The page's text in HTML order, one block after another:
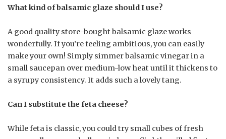
What kind of balsamic glaze should I use?
A good quality store-bought balsamic glaze works
wonderfully. If you’re feeling ambitious, you can easily
make your own! Simply simmer balsamic vinegar in a
small saucepan over medium-low heat until it thickens to
a syrupy consistency. It adds such a lovely tang.
Can I substitute the feta cheese?
While feta is classic, you could try small cubes of fresh